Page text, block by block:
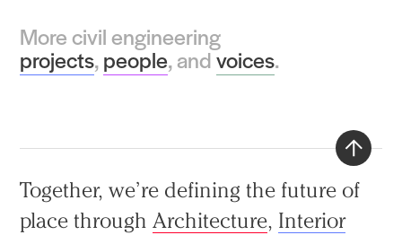
More civil engineering
projects,people, andvoices.
Together, we’re defining the future of
place throughArchitecture, Interior
to
top